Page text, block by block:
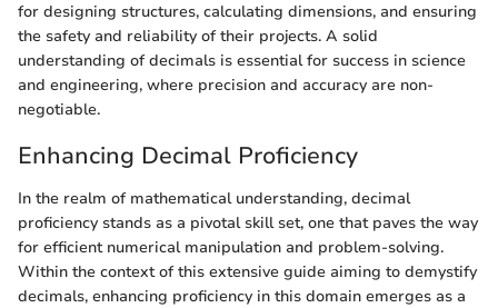
for designing structures, calculating dimensions, and ensuring
the safety and reliability of their projects. A solid
understanding of decimals is essential for success in science
and engineering, where precision and accuracy are non-
negotiable.
Enhancing Decimal Proficiency
In the realm of mathematical understanding, decimal
proficiency stands as a pivotal skill set, one that paves the way
for efficient numerical manipulation and problem-solving.
Within the context of this extensive guide aiming to demystify
decimals, enhancing proficiency in this domain emerges as a